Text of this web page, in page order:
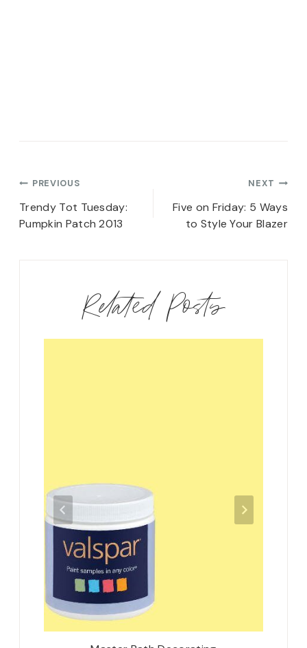
Post
navigation
PREVIOUS
Trendy Tot Tuesday:
Pumpkin Patch 2013
NEXT
Five on Friday: 5 Ways
to Style Your Blazer
Related Posts